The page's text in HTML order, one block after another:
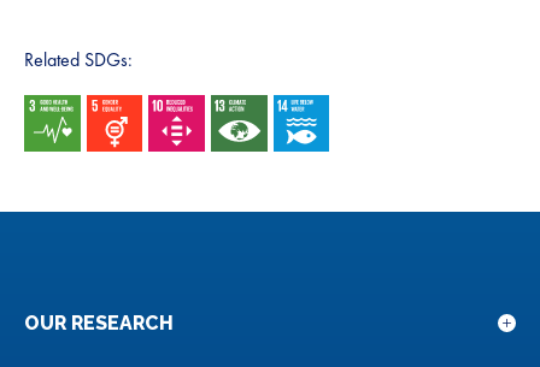
Related SDGs:
OUR RESEARCH